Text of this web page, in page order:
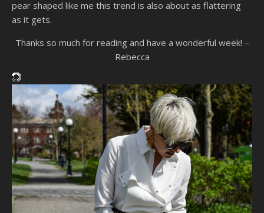
pear shaped like me this trend is also about as flattering
as it gets.
Thanks so much for reading and have a wonderful week! –
Rebecca